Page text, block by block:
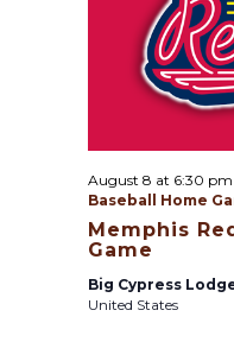
Memphis
Game
August 8 at 6:30 pm
Baseball Home
Big Cypress
United States